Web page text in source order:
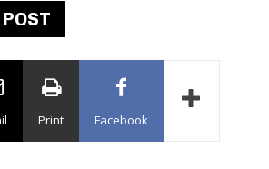
Print Facebook